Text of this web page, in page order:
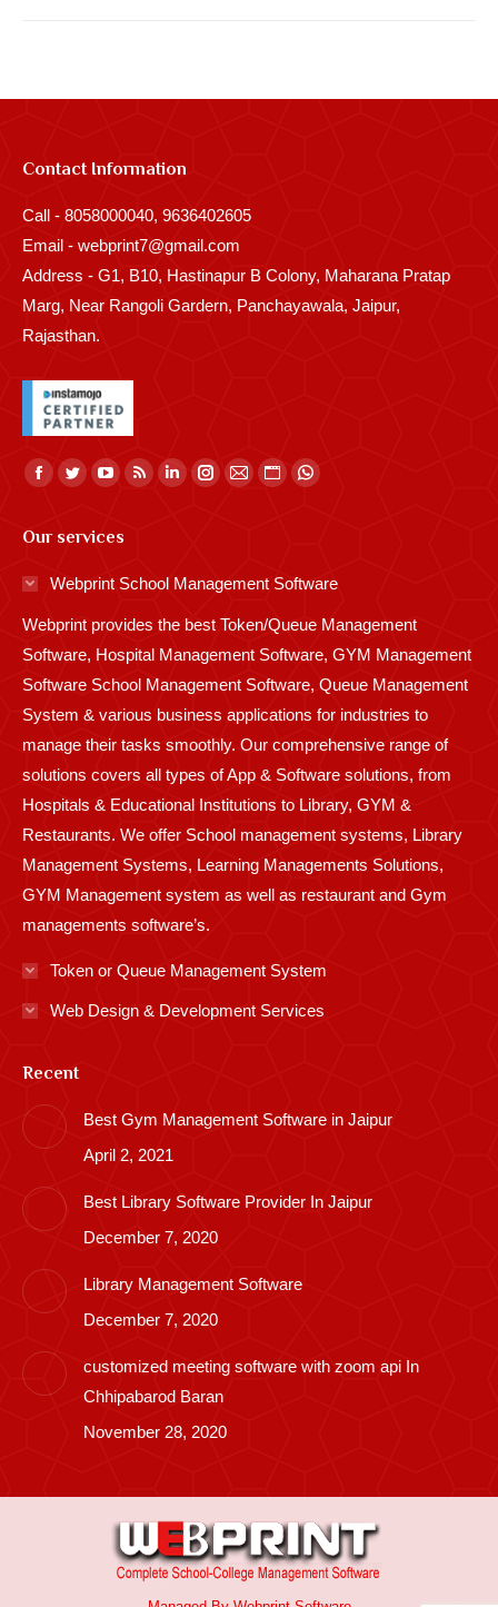
Contact Information
Call - 8058000040, 9636402605
Email - webprint7@gmail.com
Address - G1, B10, Hastinapur B Colony, Maharana Pratap
Marg, Near Rangoli Gardern, Panchayawala, Jaipur,
Rajasthan.
Find us on:
Facebook
opens
in
window
Twitter
opens
in
window
YouTube
opens
window
Rss
in
window
Linkedin
in
window
Instagram
window
Mail
window
Website
in
window
Whatsapp
window
Our services
Webprint School Management Software
Webprint provides the best Token/Queue Management
Software, Hospital Management Software, GYM Management
Software School Management Software, Queue Management
System & various business applications for industries to
manage their tasks smoothly. Our comprehensive range of
solutions covers all types of App & Software solutions, from
Hospitals & Educational Institutions to Library, GYM &
Restaurants. We offer School management systems, Library
Management Systems, Learning Managements Solutions,
GYM Management system as well as restaurant and Gym
managements software’s.
Token or Queue Management System
Web Design & Development Services
Recent
Best Gym Management Software in Jaipur
April 2, 2021
Best Library Software Provider In Jaipur
December 7, 2020
Library Management Software
December 7, 2020
customized meeting software with zoom api In
Chhipabarod Baran
November 28, 2020